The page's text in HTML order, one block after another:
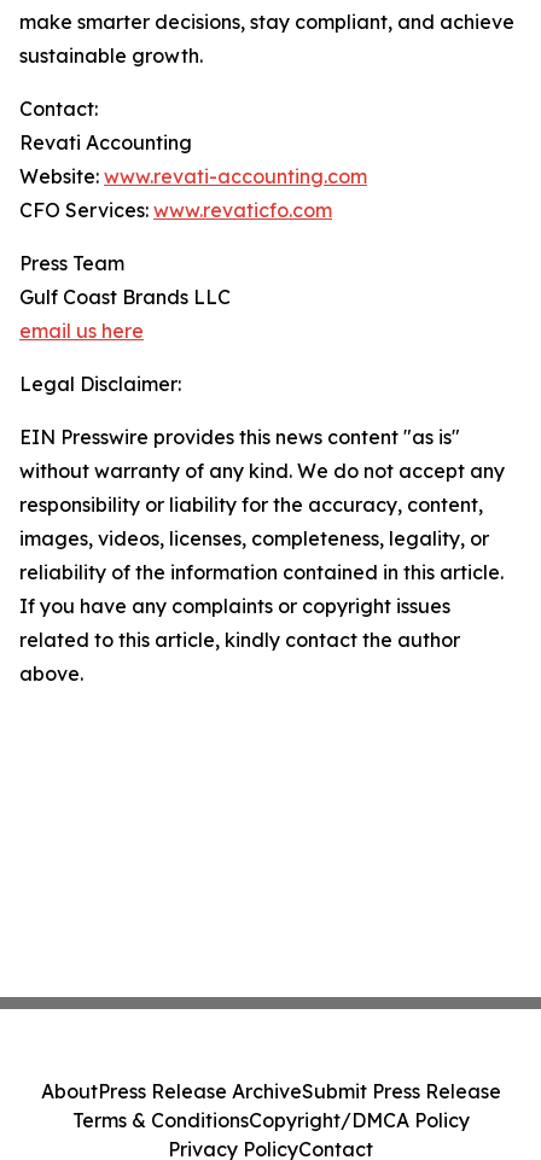
make smarter decisions, stay compliant, and achieve
sustainable growth.
Contact:
Revati Accounting
Website: www.revati-accounting.com
CFO Services: www.revaticfo.com
Press Team
Gulf Coast Brands LLC
email us here
Legal Disclaimer:
EIN Presswire provides this news content "as is"
without warranty of any kind. We do not accept any
responsibility or liability for the accuracy, content,
images, videos, licenses, completeness, legality, or
reliability of the information contained in this article.
If you have any complaints or copyright issues
related to this article, kindly contact the author
above.
AboutPress Release ArchiveSubmit Press Release
Terms & ConditionsCopyright/DMCA Policy
Privacy PolicyContact